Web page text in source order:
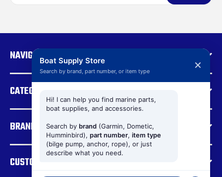
A
d
s
NAVIGATE
CATEGORIES
BRANDS
CUSTOMER SUPPORT
Boat Supply Store
Search by brand, part number, or item type ✕
Hi! I can help you find marine parts,
boat supplies, and accessories.
Search by brand (Garmin, Dometic,
Humminbird), part number, item type
(bilge pump, anchor, rope), or just
describe what you need.